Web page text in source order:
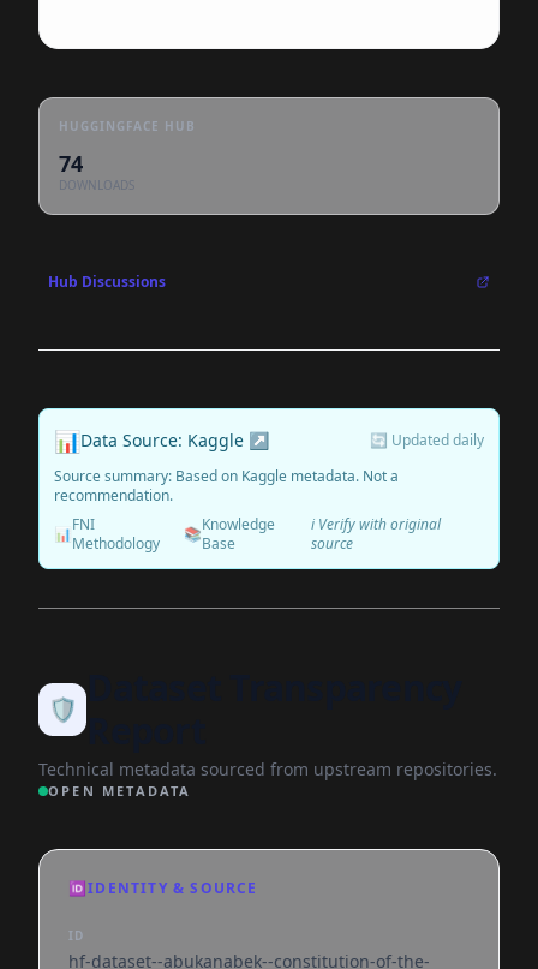
HUGGINGFACE HUB
74
DOWNLOADS
Hub Discussions
📊Data Source: Kaggle ↗
🔄 Updated daily
Source summary: Based on Kaggle metadata. Not a
recommendation.
📊FNI
Methodology
📚Knowledge
Base
ℹ️ Verify with original
source
🛡️
Technical metadata sourced from upstream repositories.
OPEN METADATA
🆔IDENTITY & SOURCE
ID
hf-dataset--abukanabek--constitution-of-the-